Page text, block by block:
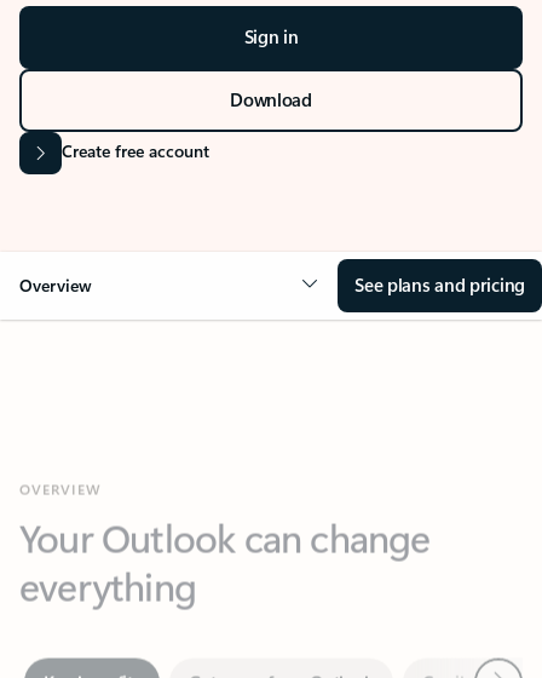
Sign in
Download
Create free account
Overview See plans and pricing
everything
Key benefits Get more from Outlook